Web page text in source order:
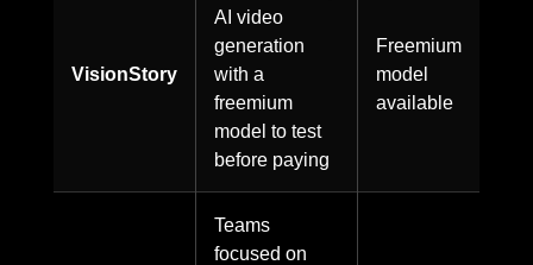
VisionStory
AI video
generation
with a
freemium
model to test
before paying
Freemium
model
available
Teams
focused on